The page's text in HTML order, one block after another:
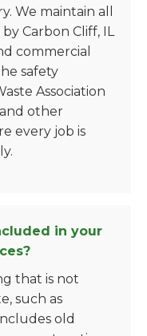
We maintain all
Carbon Cliff, IL
commercial
safety
Association
other
every job is
in your
that is not
such as
old